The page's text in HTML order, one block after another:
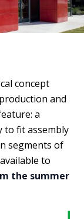
concept
and
a
to fit assembly
segments of
to
the summer